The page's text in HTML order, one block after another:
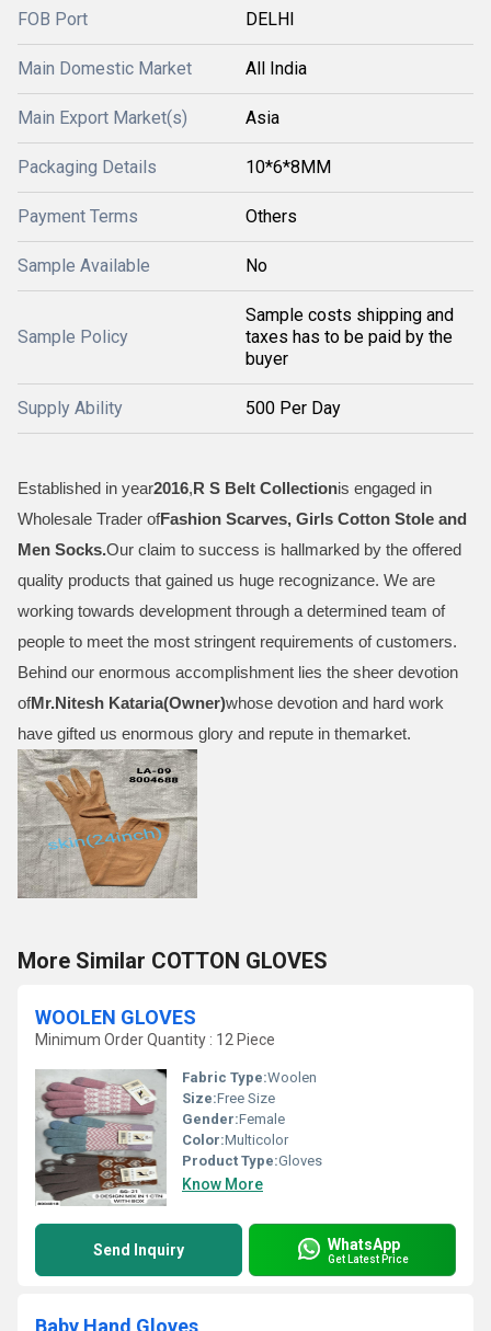
FOB Port DELHI
Main Domestic Market All India
Main Export Market(s) Asia
Packaging Details 10*6*8MM
Payment Terms Others
Sample Available No
Sample Policy
Sample costs shipping and
taxes has to be paid by the
buyer
Supply Ability 500 Per Day
Established in year2016,R S Belt Collectionis engaged in
Wholesale Trader ofFashion Scarves, Girls Cotton Stole and
Men Socks.Our claim to success is hallmarked by the offered
quality products that gained us huge recognizance. We are
working towards development through a determined team of
people to meet the most stringent requirements of customers.
Behind our enormous accomplishment lies the sheer devotion
ofMr.Nitesh Kataria(Owner)whose devotion and hard work
have gifted us enormous glory and repute in themarket.
More Similar COTTON GLOVES
WOOLEN GLOVES
Minimum Order Quantity : 12 Piece
Fabric Type:Woolen
Size:Free Size
Gender:Female
Color:Multicolor
Product Type:Gloves
Know More
Send Inquiry WhatsApp
Get Latest Price
Baby Hand Gloves